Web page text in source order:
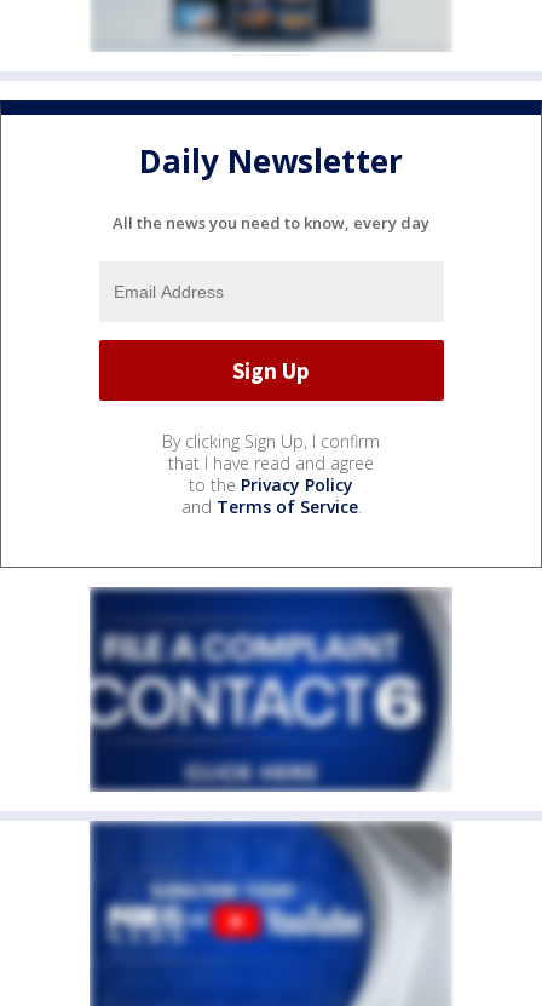
Daily Newsletter
All the news you need to know, every day
By clicking Sign Up, I confirm
that I have read and agree
to the Privacy Policy
and Terms of Service.